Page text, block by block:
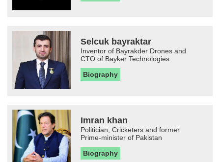
Selcuk bayraktar
Inventor of Bayrakder Drones and
CTO of Bayker Technologies
Biography
Imran khan
Politician, Cricketers and former
Prime-minister of Pakistan
Biography